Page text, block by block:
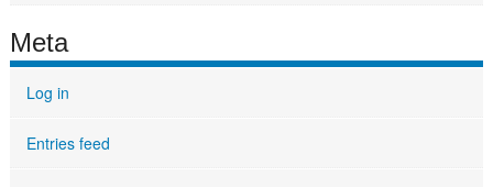
Meta
Log in
Entries feed